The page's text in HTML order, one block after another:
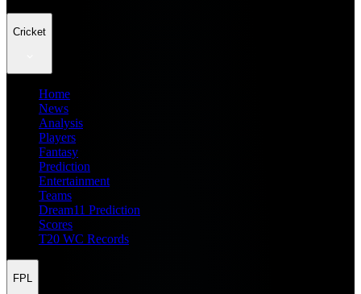
Cricket
Home
News
Analysis
Players
Fantasy
Prediction
Entertainment
Teams
Dream11 Prediction
Scores
T20 WC Records
FPL